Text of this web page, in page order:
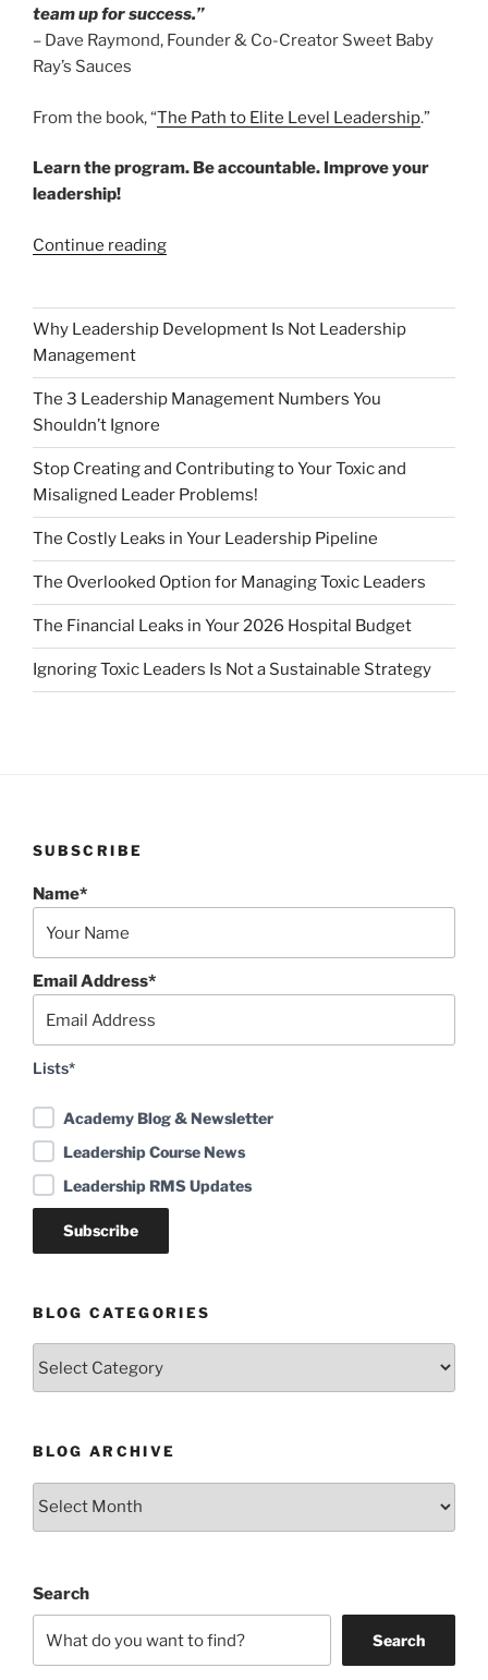
team up for success.”
– Dave Raymond, Founder & Co-Creator Sweet Baby
Ray’s Sauces
From the book, “The Path to Elite Level Leadership.”
Learn the program. Be accountable. Improve your
leadership!
Continue reading“Featured
–
Raymond,
Sweet
Ray’s”
Why Leadership Development Is Not Leadership
Management
The 3 Leadership Management Numbers You
Shouldn’t Ignore
Stop Creating and Contributing to Your Toxic and
Misaligned Leader Problems!
The Costly Leaks in Your Leadership Pipeline
The Overlooked Option for Managing Toxic Leaders
The Financial Leaks in Your 2026 Hospital Budget
Ignoring Toxic Leaders Is Not a Sustainable Strategy
SUBSCRIBE
Name*
Email Address*
Lists*
Academy Blog & Newsletter
Leadership Course News
Leadership RMS Updates
BLOG CATEGORIES
BLOG ARCHIVE
Blog
Search
Search